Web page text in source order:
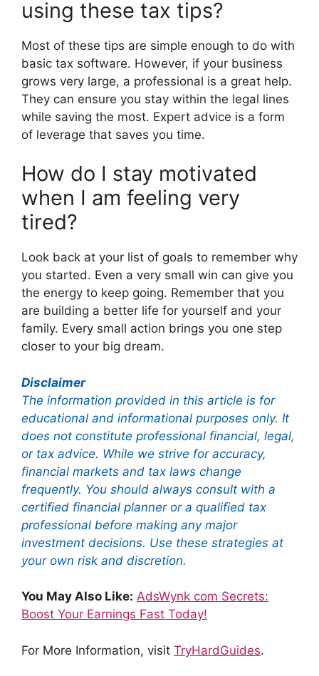
using these tax tips?
Most of these tips are simple enough to do with
basic tax software. However, if your business
grows very large, a professional is a great help.
They can ensure you stay within the legal lines
while saving the most. Expert advice is a form
of leverage that saves you time.
How do I stay motivated
when I am feeling very
tired?
Look back at your list of goals to remember why
you started. Even a very small win can give you
the energy to keep going. Remember that you
are building a better life for yourself and your
family. Every small action brings you one step
closer to your big dream.
Disclaimer
The information provided in this article is for
educational and informational purposes only. It
does not constitute professional financial, legal,
or tax advice. While we strive for accuracy,
financial markets and tax laws change
frequently. You should always consult with a
certified financial planner or a qualified tax
professional before making any major
investment decisions. Use these strategies at
your own risk and discretion.
You May Also Like: AdsWynk com Secrets:
Boost Your Earnings Fast Today!
For More Information, visit TryHardGuides.